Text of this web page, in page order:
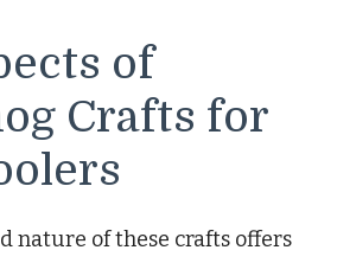
of
Crafts for
nature of these crafts offers